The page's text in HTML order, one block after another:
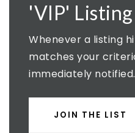
'VIP'
Whenever a listing
matches your
immediately notified.
JOIN THE LIST